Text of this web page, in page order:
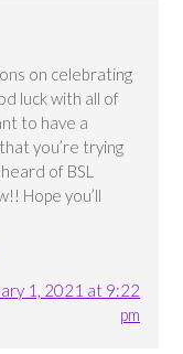
on celebrating
luck with all of
to have a
you’re trying
of BSL
Hope you’ll
1, 2021 at 9:22
pm